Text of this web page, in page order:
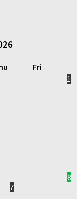
Fri
1
7
8